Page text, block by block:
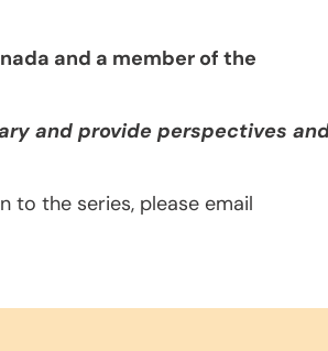
and a member of the
and provide perspectives
to the series, please email